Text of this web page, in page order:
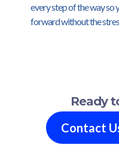
every step of the way so
forward without the
Ready
Contact